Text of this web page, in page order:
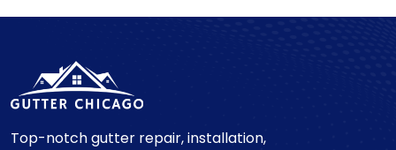
Top-notch gutter repair, installation,